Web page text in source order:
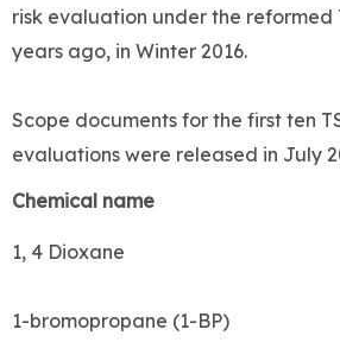
risk evaluation under the reformed
years ago, in Winter 2016.
Scope documents for the first ten
evaluations were released in July
Chemical name
1, 4 Dioxane
1-bromopropane (1-BP)